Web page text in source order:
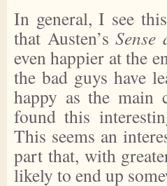
In general, I see
that Austen’s Sense
even happier at the
the bad guys have
happy as the main
found this
This seems an
part that, with
likely to end up